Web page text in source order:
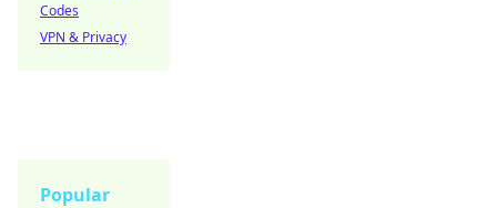
Codes
VPN & Privacy
Popular